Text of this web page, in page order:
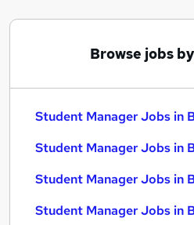
Property Manager jobs
Student Manager Jobs in
Browse jobs
Student Manager Jobs in
Student Manager Jobs in
Student Manager Jobs in
Student Manager Jobs in